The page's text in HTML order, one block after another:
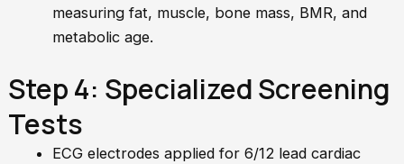
measuring fat, muscle, bone mass, BMR, and
metabolic age.
Step 4: Specialized Screening
Tests
ECG electrodes applied for 6/12 lead cardiac